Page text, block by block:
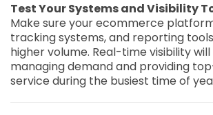
Test Your Systems and Visibility
Make sure your ecommerce
tracking systems, and reporting
higher volume. Real-time visibility
managing demand and providing
service during the busiest time of